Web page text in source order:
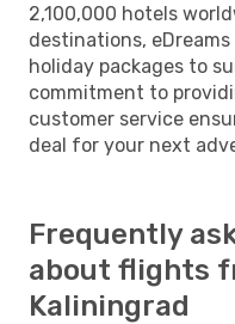
2,100,000 hotels
destinations,
holiday packages to
commitment to
customer service
deal for your next
Frequently
about flights
Kaliningrad